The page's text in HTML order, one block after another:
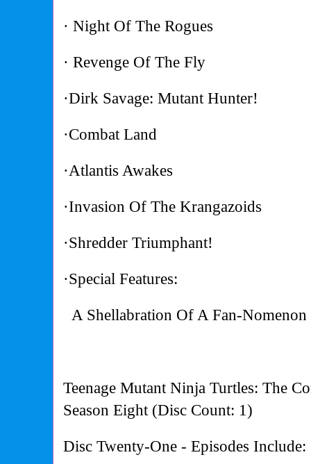
· Night Of The Rogues
· Revenge Of The Fly
·Dirk Savage: Mutant Hunter!
·Combat Land
·Atlantis Awakes
·Invasion Of The Krangazoids
·Shredder Triumphant!
·Special Features:
A Shellabration Of A Fan-Nomenon
Teenage Mutant Ninja Turtles: The
Season Eight (Disc Count: 1)
Disc Twenty-One - Episodes Include: